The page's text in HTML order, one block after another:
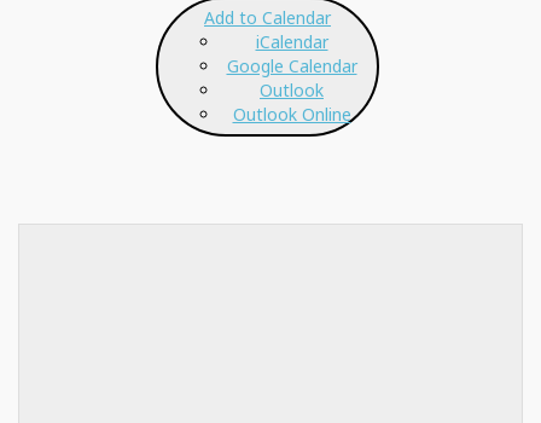
Add to Calendar
iCalendar
Google Calendar
Outlook
Outlook Online